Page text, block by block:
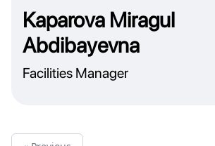
Kaparova Miragul
Abdibayevna
Facilities Manager